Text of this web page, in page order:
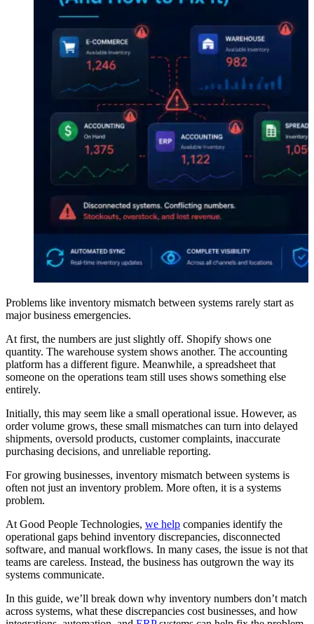
Problems like inventory mismatch between systems rarely start as
major business emergencies.
At first, the numbers are just slightly off. Shopify shows one
quantity. The warehouse system shows another. The accounting
platform has a different figure. Meanwhile, a spreadsheet that
someone on the operations team still uses shows something else
entirely.
Initially, this may seem like a small operational issue. However, as
order volume grows, these small mismatches can turn into delayed
shipments, oversold products, customer complaints, inaccurate
purchasing decisions, and unreliable reporting.
For growing businesses, inventory mismatch between systems is
often not just an inventory problem. More often, it is a systems
problem.
At Good People Technologies, we help companies identify the
operational gaps behind inventory discrepancies, disconnected
software, and manual workflows. In many cases, the issue is not that
teams are careless. Instead, the business has outgrown the way its
systems communicate.
In this guide, we’ll break down why inventory numbers don’t match
across systems, what these discrepancies cost businesses, and how